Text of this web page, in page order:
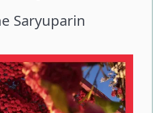
Saryuparin